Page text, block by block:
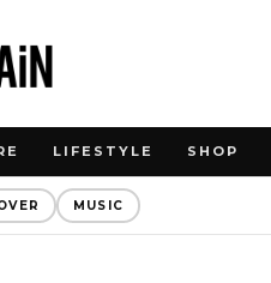
LIFESTYLE SHOP
MUSIC